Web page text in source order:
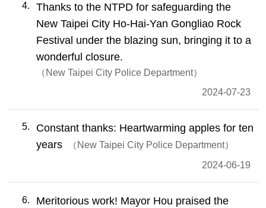
4
Thanks to the NTPD for safeguarding the
New Taipei City Ho-Hai-Yan Gongliao Rock
Festival under the blazing sun, bringing it to a
wonderful closure.
New Taipei City Police Department
2024-07-23
5
Constant thanks: Heartwarming apples for ten
years
New Taipei City Police Department
2024-06-19
6
Meritorious work! Mayor Hou praised the